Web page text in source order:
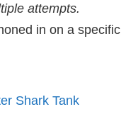
attempts.
in on a specific
Shark Tank